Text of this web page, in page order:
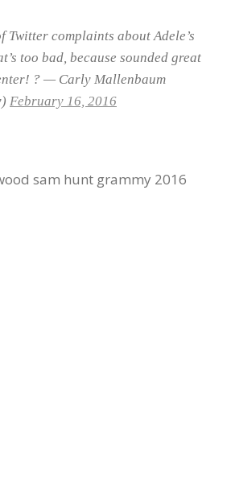
Twitter complaints about Adele’s
too bad, because sounded great
? — Carly Mallenbaum
February 16, 2016